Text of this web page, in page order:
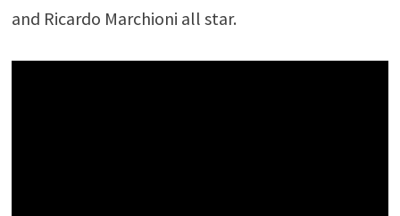
and Ricardo Marchioni all star.